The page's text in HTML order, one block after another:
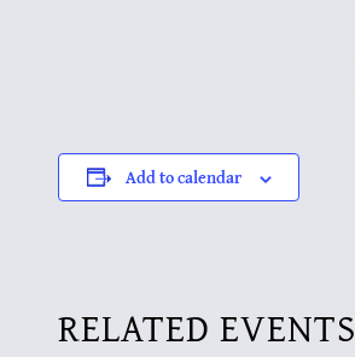
Add to calendar
RELATED EVENTS